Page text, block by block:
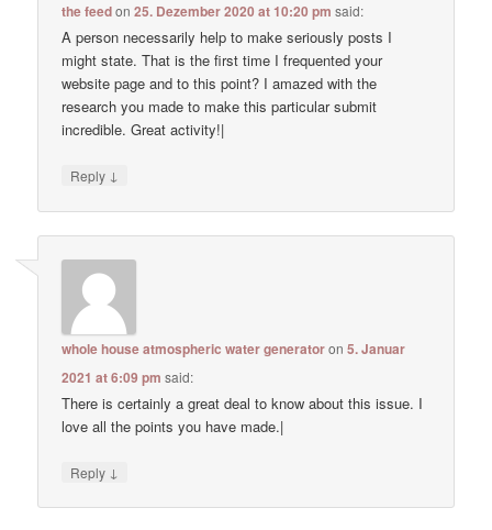
the feedon25. Dezember 2020 at 10:20 pm said:
A person necessarily help to make seriously posts I
might state. That is the first time I frequented your
website page and to this point? I amazed with the
research you made to make this particular submit
incredible. Great activity!|
Reply ↓
whole house atmospheric water generatoron5. Januar
2021 at 6:09 pm said:
There is certainly a great deal to know about this issue. I
love all the points you have made.|
Reply ↓